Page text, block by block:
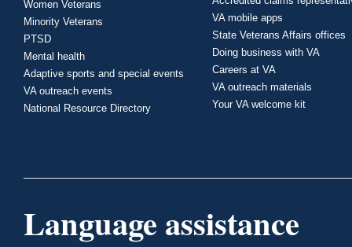
Women Veterans
Minority Veterans
PTSD
Mental health
Adaptive sports and special events
VA outreach events
National Resource Directory
VA mobile apps
State Veterans Affairs offices
Doing business with VA
Careers at VA
VA outreach materials
Your VA welcome kit
Language assistance